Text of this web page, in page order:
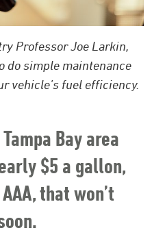
Professor Joe Larkin,
do simple maintenance
vehicle’s fuel efficiency.
Bay area
$5 a gallon,
that won’t